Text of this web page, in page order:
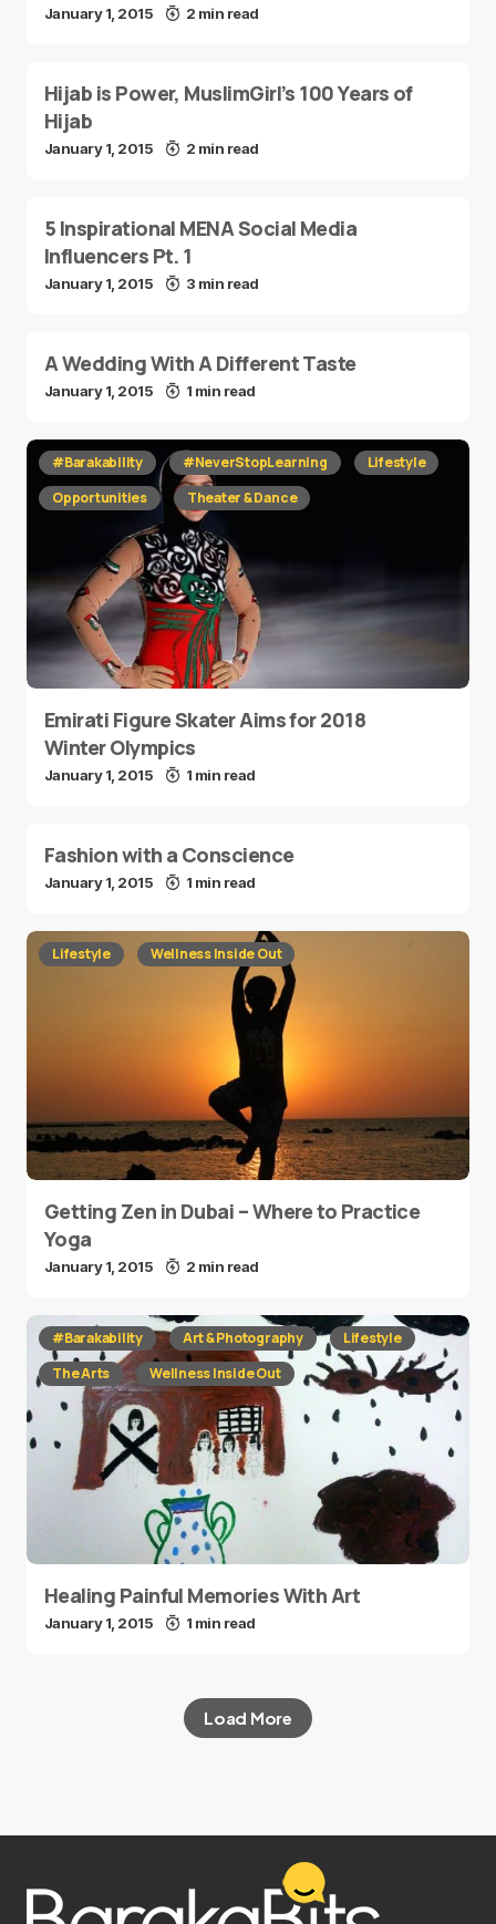
January 1, 2015 2 min read
Hijab is Power, MuslimGirl’s 100 Years of
Hijab
January 1, 2015 2 min read
5 Inspirational MENA Social Media
Influencers Pt. 1
January 1, 2015 3 min read
A Wedding With A Different Taste
January 1, 2015 1 min read
#Barakability #NeverStopLearning
Lifestyle
Opportunities
Theater & Dance
Emirati Figure Skater Aims for 2018
Winter Olympics
January 1, 2015 1 min read
Fashion with a Conscience
January 1, 2015 1 min read
Lifestyle Wellness Inside Out
Getting Zen in Dubai – Where to Practice
Yoga
January 1, 2015 2 min read
#Barakability Art & Photography
Lifestyle
The Arts
Wellness Inside Out
Healing Painful Memories With Art
January 1, 2015 1 min read
Load More